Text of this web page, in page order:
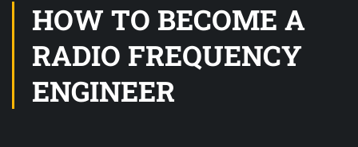
HOW TO BECOME A
RADIO FREQUENCY
ENGINEER